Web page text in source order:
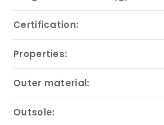
Certification:
Properties:
Outer material:
Outsole: